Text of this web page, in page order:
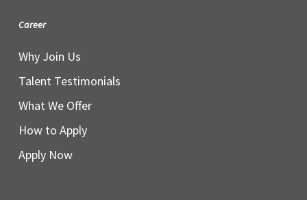
Career
Why Join Us
Talent Testimonials
What We Offer
How to Apply
Apply Now